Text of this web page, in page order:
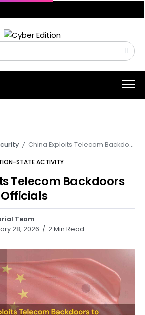
to Hijack TCP Sessions and Manipulate DNS Traffic
/ China Exploits Telecom Backdoors to Spy on UK Officials
STATE ACTIVITY
Telecom Backdoors
Officials
Team
28, 2026
2 Min Read